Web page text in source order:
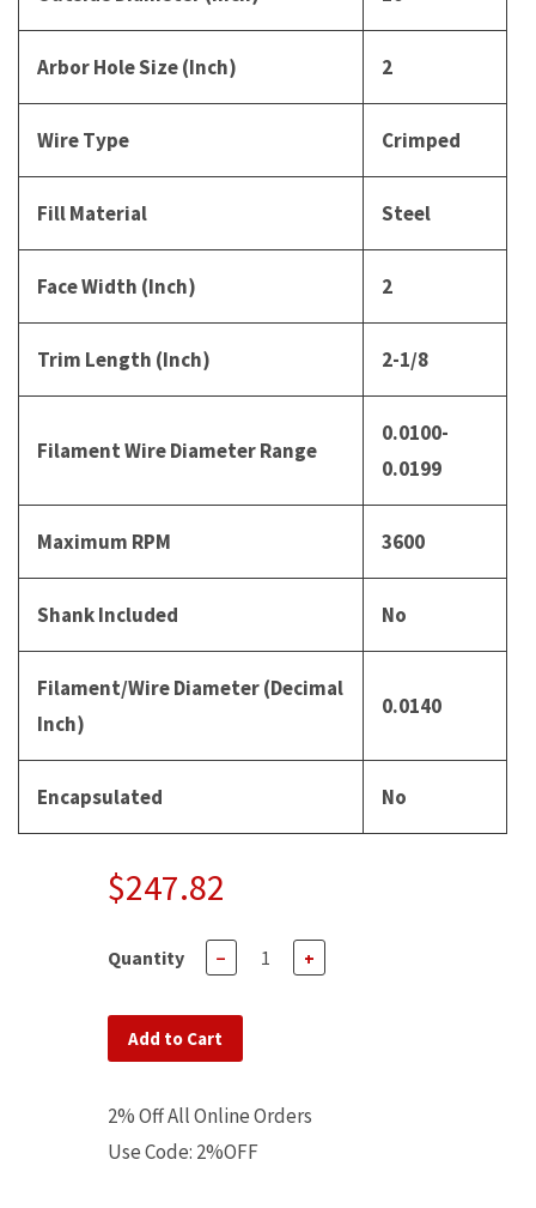
Arbor Hole Size (Inch) 2
Wire Type Crimped
Fill Material Steel
Face Width (Inch) 2
Trim Length (Inch) 2-1/8
Filament Wire Diameter Range
0.0100-
0.0199
Maximum RPM 3600
Shank Included No
Filament/Wire Diameter (Decimal
Inch)
0.0140
Encapsulated No
$247.82
Quantity − +
Add to Cart
2% Off All Online Orders
Use Code: 2%OFF